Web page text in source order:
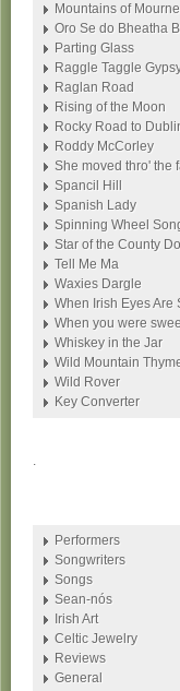
Mountains of Mourne
Oro Se do Bheatha
Parting Glass
Raggle Taggle
Raglan Road
Rising of the Moon
Rocky Road to
Roddy McCorley
She moved thro' the
Spancil Hill
Spanish Lady
Spinning Wheel
Star of the County
Tell Me Ma
Waxies Dargle
When Irish Eyes Are
When you were
Whiskey in the Jar
Wild Mountain
Wild Rover
Key Converter
.
Performers
Songwriters
Songs
Sean-nós
Irish Art
Celtic Jewelry
Reviews
General